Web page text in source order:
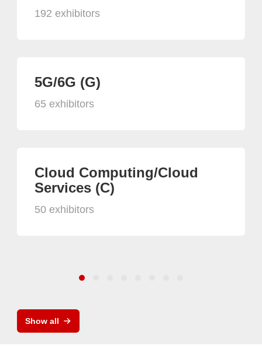
192 exhibitors
5G/6G (G)
65 exhibitors
Cloud Computing/Cloud
Services (C)
50 exhibitors
Show all